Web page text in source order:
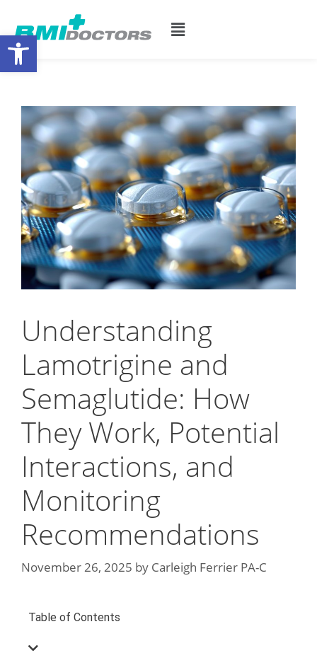
Understanding
Lamotrigine and
Semaglutide: How
They Work, Potential
Interactions, and
Monitoring
Recommendations
November 26, 2025 by Carleigh Ferrier PA-C
Table of Contents
Open toolbar